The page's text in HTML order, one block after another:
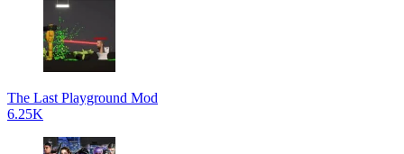
The Last Playground Mod
6.25K